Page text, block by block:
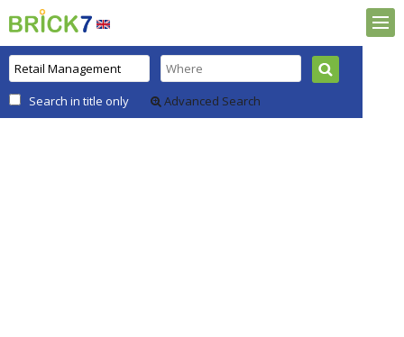
Search in title only Advanced Search